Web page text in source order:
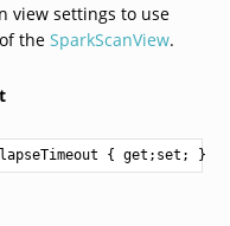
view settings to use
the SparkScanView.
{ get;set; }